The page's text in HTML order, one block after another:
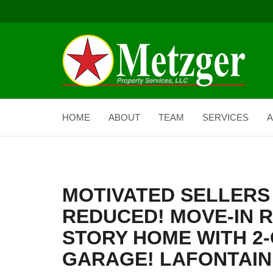
HOME ABOUT TEAM SERVICES
MOTIVATED
REDUCED! MOVE-IN
STORY HOME WITH
GARAGE!